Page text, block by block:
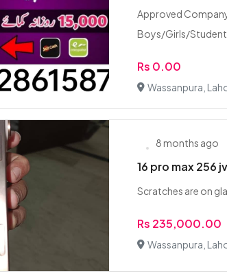
Approved
Boys/Girls/
Rs 0.00
Wassanpura,
8 months ago
16 pro max 256
Scratches are on
Rs 235,000.00
Wassanpura,